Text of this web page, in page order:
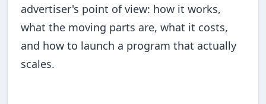
advertiser's point of view: how it works,
what the moving parts are, what it costs,
and how to launch a program that actually
scales.